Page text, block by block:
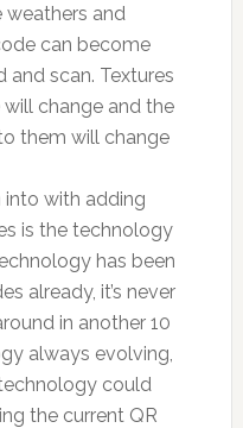
weathers and
can become
scan. Textures
change and the
them will change
into with adding
is the technology
has been
already, it’s never
in another 10
always evolving,
could
the current QR